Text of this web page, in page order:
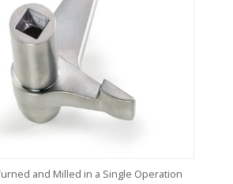
and Milled in a Single Operation